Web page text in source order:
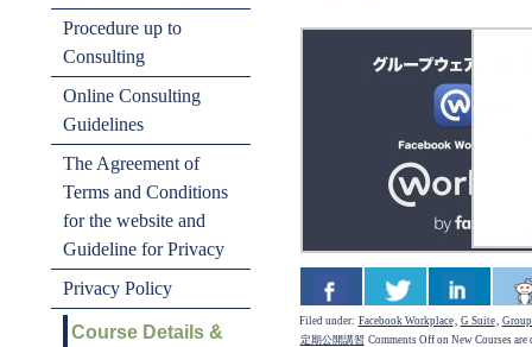
Filed under: Facebook Workplace, G Suite,
定期公開講習 Comments Offon New Courses are
Procedure up to
Consulting
Online Consulting
Guidelines
The Agreement of
Terms and Conditions
for the website and
Guideline for Privacy
Privacy Policy
Course Details &